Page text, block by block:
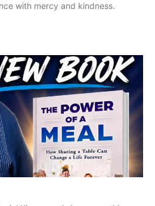
with mercy and kindness.